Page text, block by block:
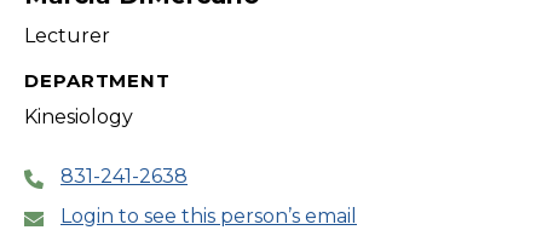
Lecturer
DEPARTMENT
Kinesiology
831-241-2638
Login to see this person’s email